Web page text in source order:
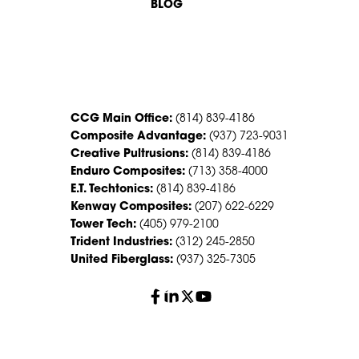
BLOG
CCG Main Office: (814) 839-4186
Composite Advantage: (937) 723-9031
Creative Pultrusions: (814) 839-4186
Enduro Composites: (713) 358-4000
E.T. Techtonics: (814) 839-4186
Kenway Composites: (207) 622-6229
Tower Tech: (405) 979-2100
Trident Industries: (312) 245-2850
United Fiberglass: (937) 325-7305